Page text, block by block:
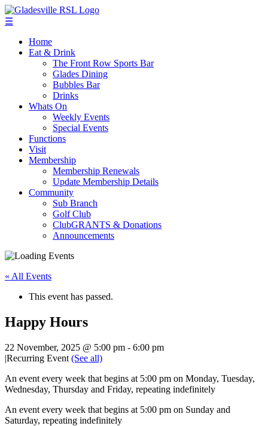
☰
Home
Eat & Drink
The Front Row Sports Bar
Glades Dining
Bubbles Bar
Drinks
Whats On
Weekly Events
Special Events
Functions
Visit
Membership
Membership Renewals
Update Membership Details
Community
Sub Branch
Golf Club
ClubGRANTS & Donations
Announcements
« All Events
This event has passed.
Happy Hours
22 November, 2025 @ 5:00 pm - 6:00 pm
|Recurring Event (See all)
An event every week that begins at 5:00 pm on Monday, Tuesday,
Wednesday, Thursday and Friday, repeating indefinitely
An event every week that begins at 5:00 pm on Sunday and
Saturday, repeating indefinitely